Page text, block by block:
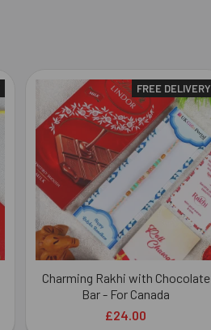
FREE DELIVERY
Charming Rakhi with Chocolate
Bar - For Canada
£24.00